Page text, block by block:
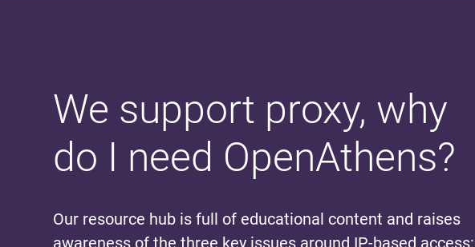
We support proxy, why
do I need OpenAthens?
Our resource hub is full of educational content and raises
awareness of the three key issues around IP-based access: